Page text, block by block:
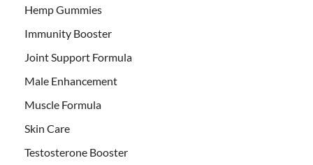
Hemp Gummies
Immunity Booster
Joint Support Formula
Male Enhancement
Muscle Formula
Skin Care
Testosterone Booster